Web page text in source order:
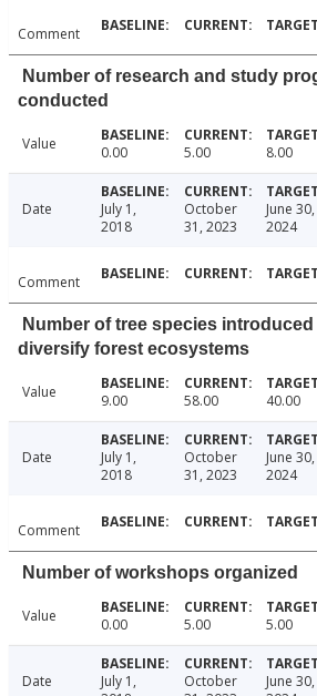
Comment
Number of research and study
conducted
Value 0.00 5.00 8.00
Date
July 1,
2018
October
31, 2023
June 30,
2024
Comment
Number of tree species
diversify forest ecosystems
Value 9.00 58.00 40.00
Date
July 1,
2018
October
31, 2023
June 30,
2024
Comment
Number of workshops organized
Value 0.00 5.00 5.00
Date
July 1,
October
June 30,